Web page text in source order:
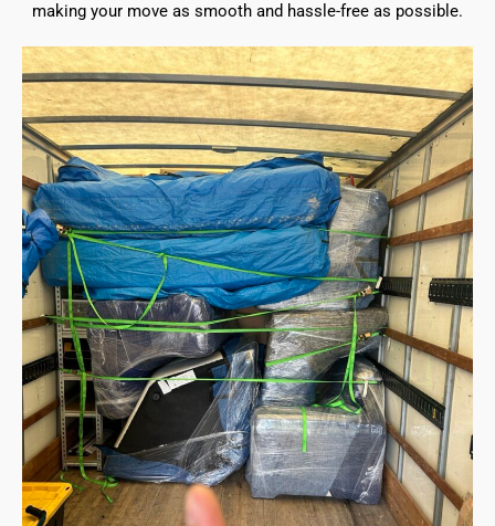
making your move as smooth and hassle-free as possible.